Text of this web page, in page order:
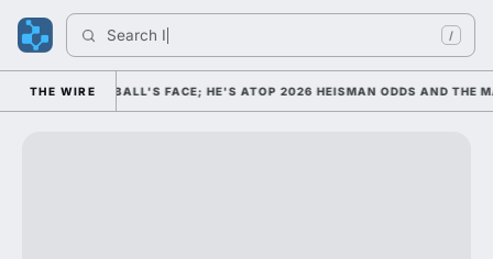
Search Indi /
THE WIRE
FOOTBALL'S FACE; HE'S ATOP 2026 HEISMAN ODDS AND THE